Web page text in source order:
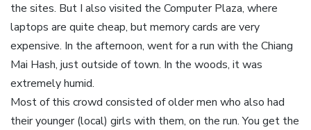
the sites. But I also visited the Computer Plaza, where
laptops are quite cheap, but memory cards are very
expensive. In the afternoon, went for a run with the Chiang
Mai Hash, just outside of town. In the woods, it was
extremely humid.
Most of this crowd consisted of older men who also had
their younger (local) girls with them, on the run. You get the